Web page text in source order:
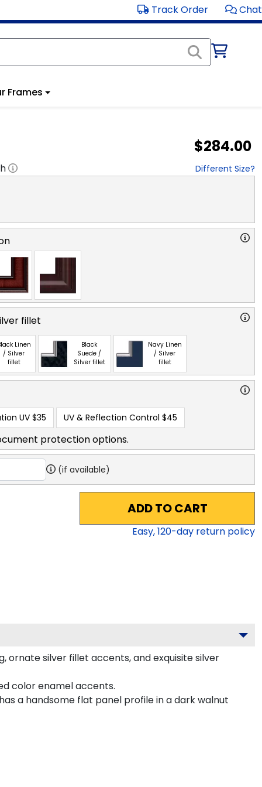
Track Order Chat
Frames
$284.00
Different Size?
fillet
Linen
/ Silver
fillet
Black
Suede /
Silver fillet
Navy Linen
/ Silver
fillet
UV $35 UV & Reflection Control $45
protection options.
(if available)
ADD TO CART
Easy,120-day return policy
ornate silver fillet accents, and exquisite silver
color enamel accents.
a handsome flat panel profile in a dark walnut